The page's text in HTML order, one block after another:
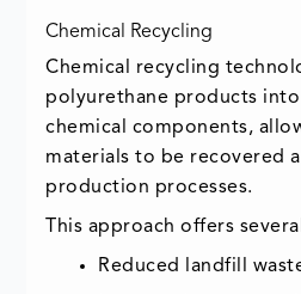
Chemical Recycling
Chemical recycling
polyurethane products
chemical components,
materials to be recovered
production processes.
This approach offers
Reduced landfill